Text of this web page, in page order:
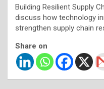
Building Resilient Supply
discuss how technology
strengthen supply chain
Share on